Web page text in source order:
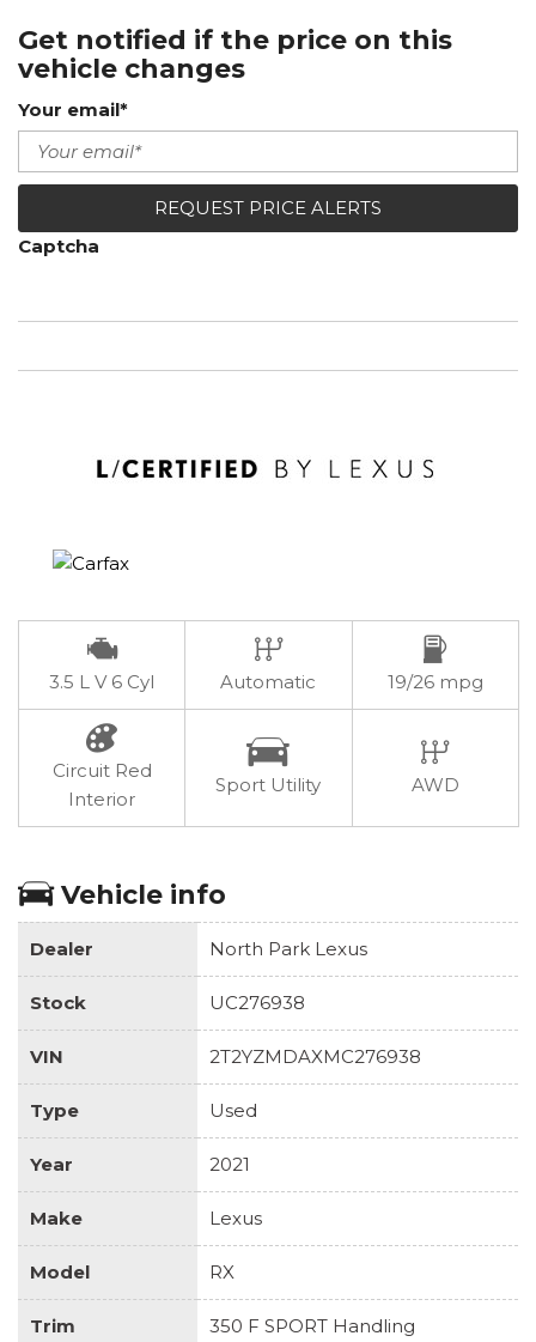
Get notified if the price on this
vehicle changes
Your email*
REQUEST PRICE ALERTS
Captcha
3.5 L V 6 Cyl Automatic 19/26 mpg
Circuit Red
Interior
Sport Utility AWD
Vehicle info
Dealer North Park Lexus
Stock UC276938
VIN 2T2YZMDAXMC276938
Type Used
Year 2021
Make Lexus
Model RX
Trim 350 F SPORT Handling